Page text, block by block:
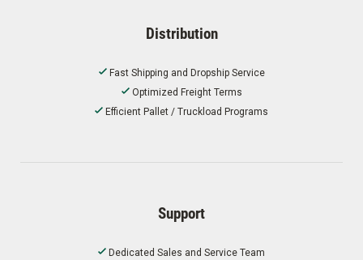
Distribution
Fast Shipping and Dropship Service
Optimized Freight Terms
Efficient Pallet / Truckload Programs
Support
Dedicated Sales and Service Team